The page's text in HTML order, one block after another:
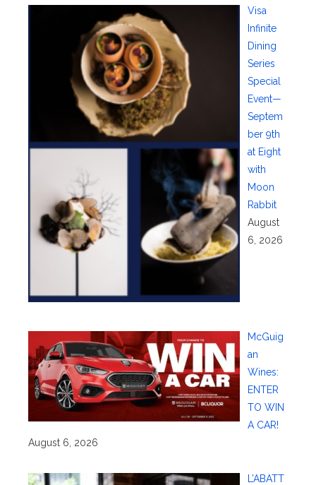
Visa
Infinite
Dining
Series
Special
Event—
Septem
ber 9th
at Eight
with
Moon
Rabbit
August
6, 2026
McGuig
an
Wines:
ENTER
TO WIN
A CAR!
August 6, 2026
L’ABATT